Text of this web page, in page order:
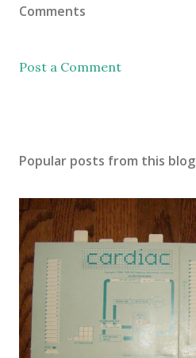
Comments
Post a Comment
Popular posts from this blog